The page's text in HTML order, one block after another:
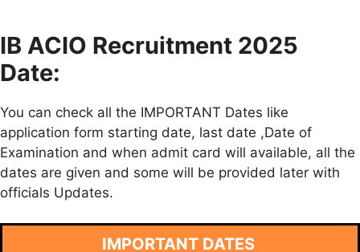
IB ACIO Recruitment 2025
Date:
You can check all the IMPORTANT Dates like
application form starting date, last date ,Date of
Examination and when admit card will available, all the
dates are given and some will be provided later with
officials Updates.
IMPORTANT DATES